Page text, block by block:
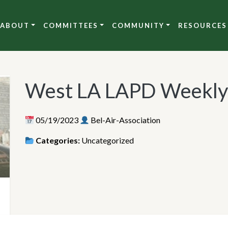
ABOUT COMMITTEES COMMUNITY RESOURCES
West LA LAPD
05/19/2023 Bel-Air-Association
Categories: Uncategorized